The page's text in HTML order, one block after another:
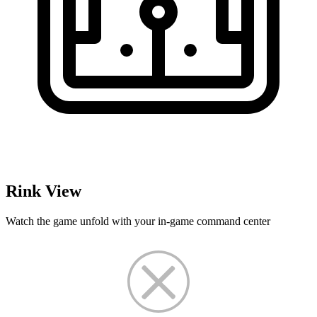
Rink View
Watch the game unfold with your in-game command center